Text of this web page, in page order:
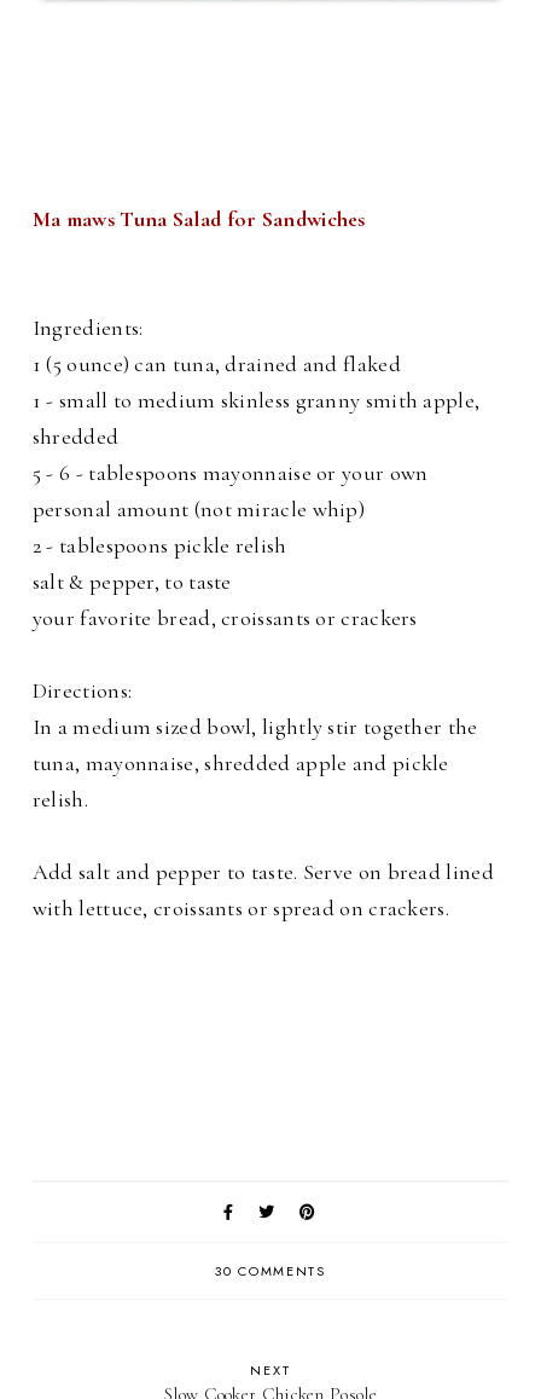
Ma maws Tuna Salad for Sandwiches
Ingredients:
1 (5 ounce) can tuna, drained and flaked
1 - small to medium skinless granny smith apple,
shredded
5 - 6 - tablespoons mayonnaise or your own
personal amount (not miracle whip)
2 - tablespoons pickle relish
salt & pepper, to taste
your favorite bread, croissants or crackers
Directions:
In a medium sized bowl, lightly stir together the
tuna, mayonnaise, shredded apple and pickle
relish.
Add salt and pepper to taste. Serve on bread lined
with lettuce, croissants or spread on crackers.
30 COMMENTS
NEXT
Slow Cooker Chicken Posole